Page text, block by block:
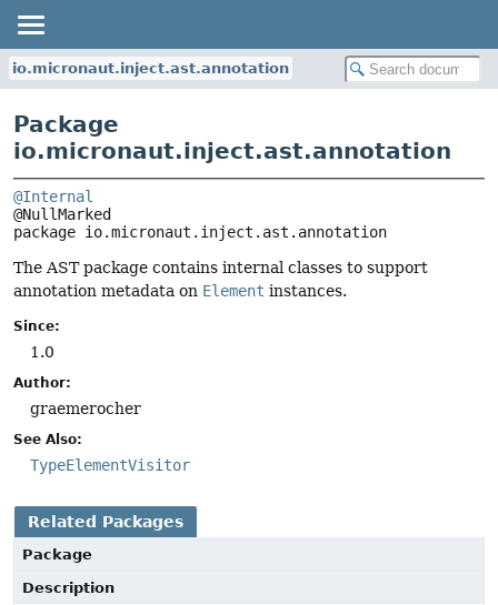
io.micronaut.inject.ast.annotation
Package
io.micronaut.inject.ast.annotation
@Internal
package io.micronaut.inject.ast.annotation
The AST package contains internal classes to support
annotation metadata on Element instances.
Since:
1.0
Author:
graemerocher
See Also:
TypeElementVisitor
Related Packages
Package
Description